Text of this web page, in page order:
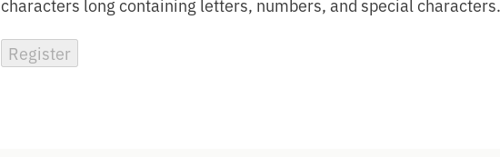
characters long containing letters, numbers, and special characters.